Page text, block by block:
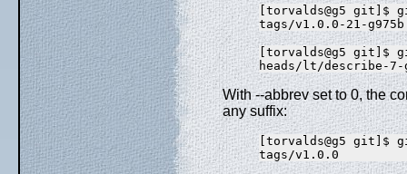
[torvalds@g5 git]$
[torvalds@g5 git]$
With --abbrev set to 0, the
any suffix:
[torvalds@g5 git]$